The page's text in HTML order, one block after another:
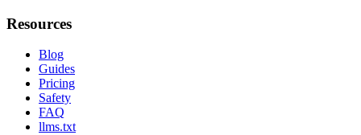
Resources
Blog
Guides
Pricing
Safety
FAQ
llms.txt